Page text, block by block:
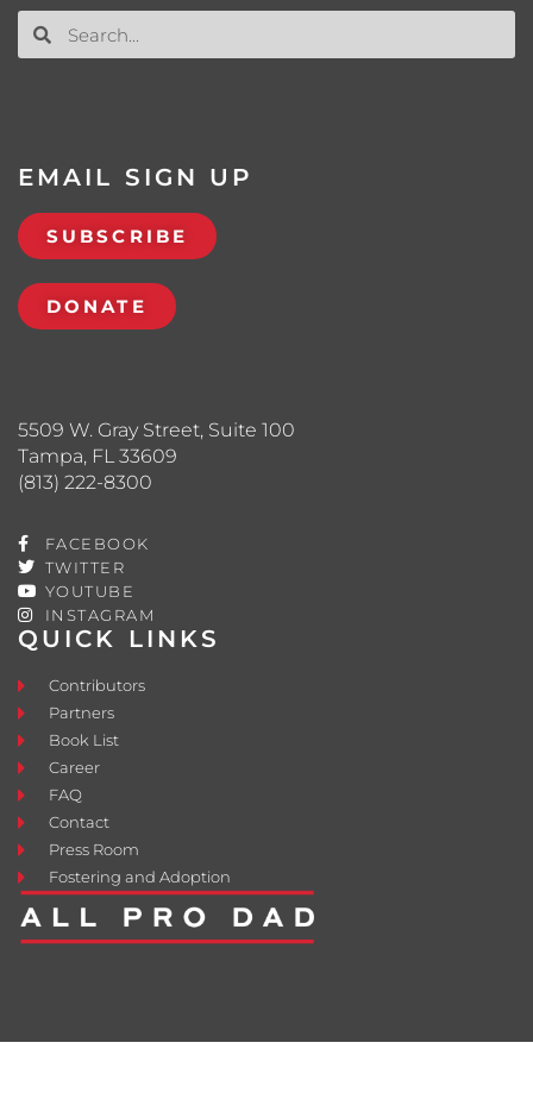
QUICK LINKS
Contributors
Partners
Book List
Career
FAQ
Contact
Press Room
Fostering and Adoption
5509 W. Gray Street, Suite 100
Tampa, FL 33609
(813) 222-8300
FACEBOOK
TWITTER
YOUTUBE
INSTAGRAM
EMAIL SIGN UP
SUBSCRIBE
DONATE